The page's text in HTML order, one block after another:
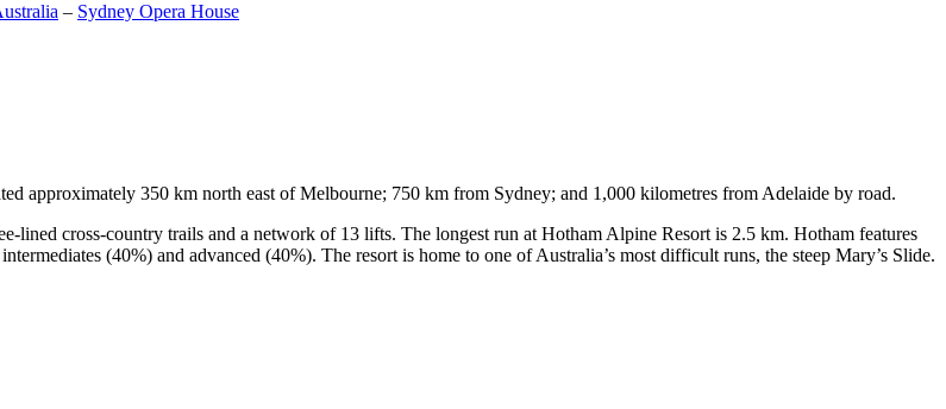
– Sydney Opera House
approximately 350 km north east of Melbourne; 750 km from Sydney; and 1,000 kilometres from Adelaide by road.
lined cross-country trails and a network of 13 lifts. The longest run at Hotham Alpine Resort is 2.5 km. Hotham features
(40%) and advanced (40%). The resort is home to one of Australia’s most difficult runs, the steep Mary’s Slide.